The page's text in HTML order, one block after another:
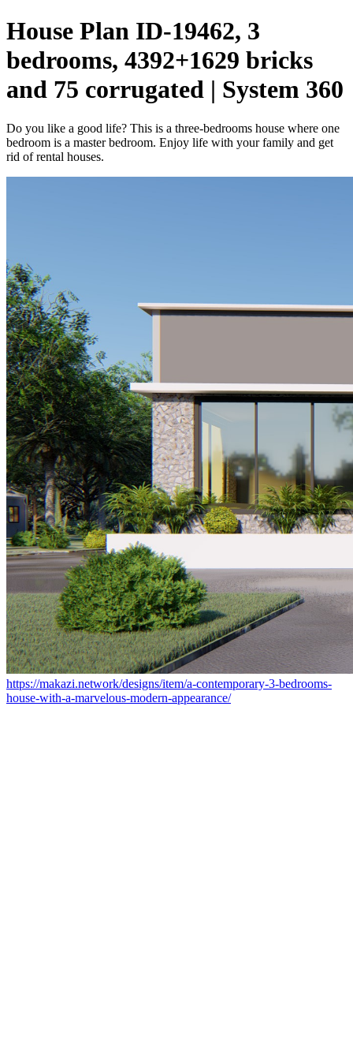
House Plan ID-19462, 3
bedrooms, 4392+1629 bricks
and 75 corrugated | System 360
Do you like a good life? This is a three-bedrooms house where one
bedroom is a master bedroom. Enjoy life with your family and get
rid of rental houses.
https://makazi.network/designs/item/a-contemporary-3-bedrooms-
house-with-a-marvelous-modern-appearance/